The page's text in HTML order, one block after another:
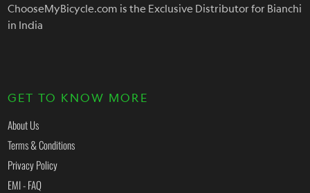
ChooseMyBicycle.com is the Exclusive Distributor for Bianchi
in India
GET TO KNOW MORE
About Us
Terms & Conditions
Privacy Policy
EMI - FAQ